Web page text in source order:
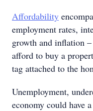
Affordability
employment rates,
growth and inflation
afford to buy a
tag attached to the
Unemployment,
economy could have